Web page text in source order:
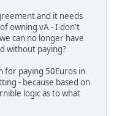
and it needs
owning vA - I don't
can no longer have
without paying?
for paying 50Euros in
- because based on
logic as to what